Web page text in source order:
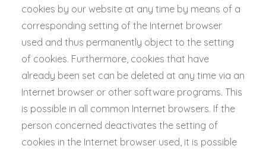
cookies by our website at any time by means of a
corresponding setting of the Internet browser
used and thus permanently object to the setting
of cookies. Furthermore, cookies that have
already been set can be deleted at any time via an
Internet browser or other software programs. This
is possible in all common Internet browsers. If the
person concerned deactivates the setting of
cookies in the Internet browser used, it is possible